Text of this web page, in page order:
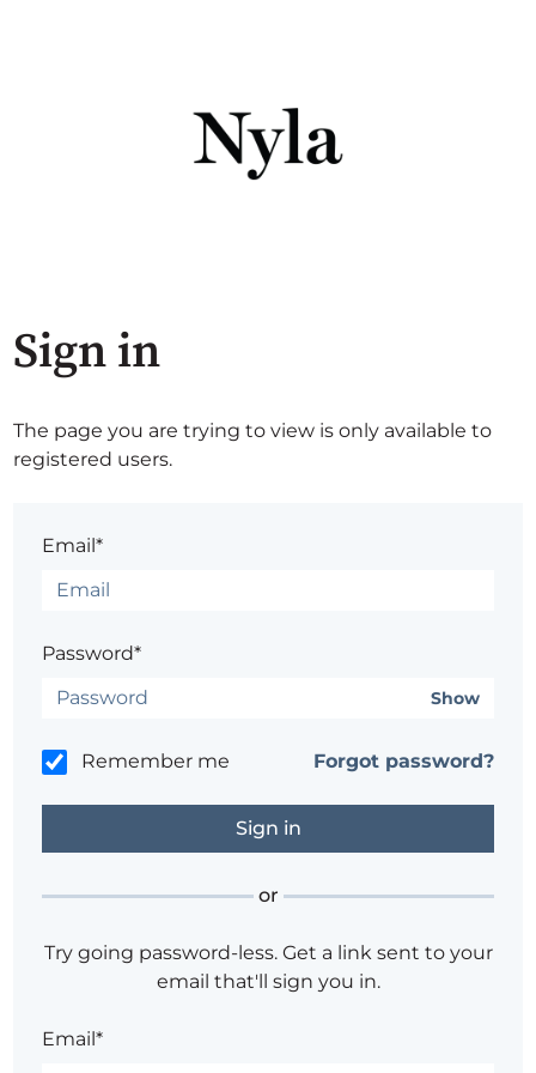
Sign in
The page you are trying to view is only available to
registered users.
Email*
Password*
Show
Remember me Forgot password?
or
Try going password-less. Get a link sent to your
email that'll sign you in.
Email*